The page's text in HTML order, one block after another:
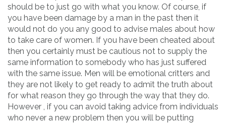
should be to just go with what you know. Of course, if
you have been damage by a man in the past then it
would not do you any good to advise males about how
to take care of women. If you have been cheated about
then you certainly must be cautious not to supply the
same information to somebody who has just suffered
with the same issue. Men will be emotional critters and
they are not likely to get ready to admit the truth about
for what reason they go through the way that they do.
However , if you can avoid taking advice from individuals
who never a new problem then you will be putting